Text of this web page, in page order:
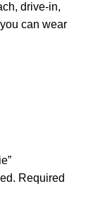
drive-in,
can wear
Required